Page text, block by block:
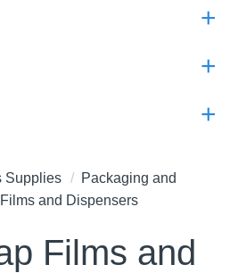
+
+
+
Supplies
Packaging and
and Dispensers
Films and